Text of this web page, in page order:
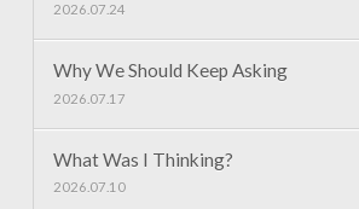
2026.07.24
Why We Should Keep Asking
2026.07.17
What Was I Thinking?
2026.07.10